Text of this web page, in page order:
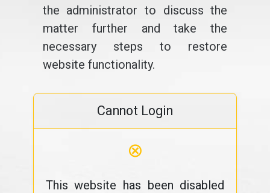
the administrator to discuss the
matter further and take the
necessary steps to restore
website functionality.
Cannot Login
⊗
This website has been disabled